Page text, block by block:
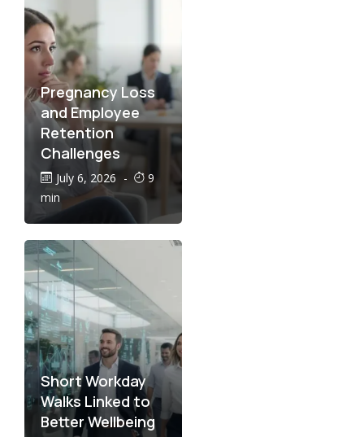
Pregnancy Loss
and Employee
Retention
Challenges
July 6, 2026 -
9
min
Short Workday
Walks Linked to
Better Wellbeing